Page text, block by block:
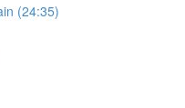
(24:35)